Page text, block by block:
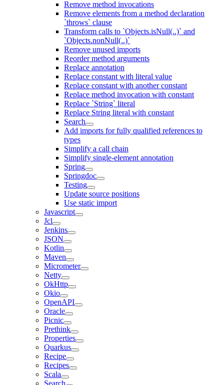
Remove method invocations
Remove elements from a method declaration
`throws` clause
Transform calls to `Objects.isNull(..)` and
`Objects.nonNull(..)`
Remove unused imports
Reorder method arguments
Replace annotation
Replace constant with literal value
Replace constant with another constant
Replace method invocation with constant
Replace `String` literal
Replace String literal with constant
Search
Add imports for fully qualified references to
types
Simplify a call chain
Simplify single-element annotation
Spring
Springdoc
Testing
Update source positions
Use static import
Javascript
Jcl
Jenkins
JSON
Kotlin
Maven
Micrometer
Netty
OkHttp
Okio
OpenAPI
Oracle
Picnic
Prethink
Properties
Quarkus
Recipe
Recipes
Scala
Search